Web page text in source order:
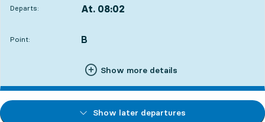
Departs: At. 08:02
Point:
POINT, B
,
Show more details
Show later departures